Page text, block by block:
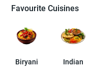
Favourite Cuisines
Biryani Indian